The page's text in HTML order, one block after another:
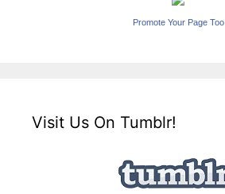
Promote Your Page Too
Visit Us On Tumblr!